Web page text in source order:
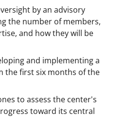
by an advisory
the number of members,
and how they will be
and implementing a
the first six months of the
to assess the center's
toward its central